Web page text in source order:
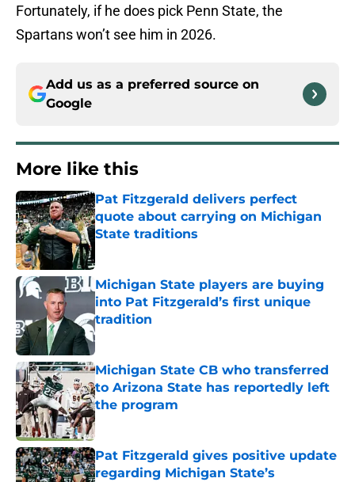
Fortunately, if he does pick Penn State, the
Spartans won’t see him in 2026.
Add us as a preferred source on
Google
More like this
Pat Fitzgerald delivers perfect
quote about carrying on Michigan
State traditions
Michigan State players are buying
into Pat Fitzgerald’s first unique
tradition
Published by on Invalid Date
Michigan State CB who transferred
to Arizona State has reportedly left
the program
Published by on Invalid Date
Pat Fitzgerald gives positive update
regarding Michigan State’s